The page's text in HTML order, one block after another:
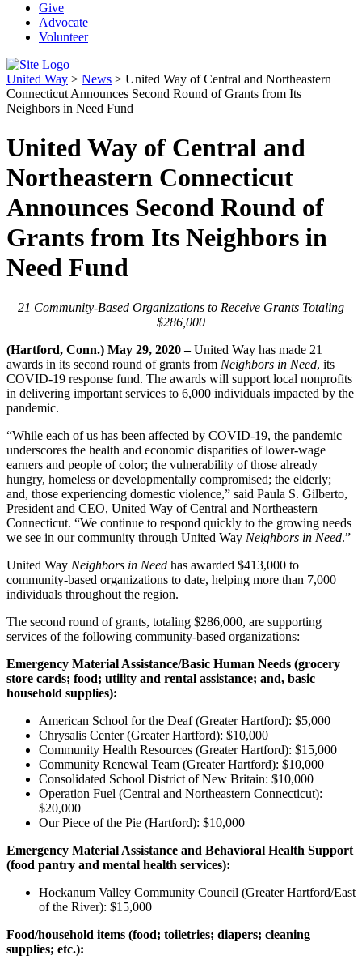
Give
Advocate
Volunteer
United Way > News > United Way of Central and Northeastern
Connecticut Announces Second Round of Grants from Its
Neighbors in Need Fund
United Way of Central and
Northeastern Connecticut
Announces Second Round of
Grants from Its Neighbors in
Need Fund
21 Community-Based Organizations to Receive Grants Totaling
$286,000
(Hartford, Conn.) May 29, 2020 –United Way has made 21
awards in its second round of grants from Neighbors in Need, its
COVID-19 response fund. The awards will support local nonprofits
in delivering important services to 6,000 individuals impacted by the
pandemic.
“While each of us has been affected by COVID-19, the pandemic
underscores the health and economic disparities of lower-wage
earners and people of color; the vulnerability of those already
hungry, homeless or developmentally compromised; the elderly;
and, those experiencing domestic violence,” said Paula S. Gilberto,
President and CEO, United Way of Central and Northeastern
Connecticut. “We continue to respond quickly to the growing needs
we see in our community through United Way Neighbors in Need.”
United Way Neighbors in Need has awarded $413,000 to
community-based organizations to date, helping more than 7,000
individuals throughout the region.
The second round of grants, totaling $286,000, are supporting
services of the following community-based organizations:
Emergency Material Assistance/Basic Human Needs (grocery
store cards; food; utility and rental assistance; and, basic
household supplies):
American School for the Deaf (Greater Hartford): $5,000
Chrysalis Center (Greater Hartford): $10,000
Community Health Resources (Greater Hartford): $15,000
Community Renewal Team (Greater Hartford): $10,000
Consolidated School District of New Britain: $10,000
Operation Fuel (Central and Northeastern Connecticut):
$20,000
Our Piece of the Pie (Hartford): $10,000
Emergency Material Assistance and Behavioral Health Support
(food pantry and mental health services):
Hockanum Valley Community Council (Greater Hartford/East
of the River): $15,000
Food/household items (food; toiletries; diapers; cleaning
supplies; etc.):